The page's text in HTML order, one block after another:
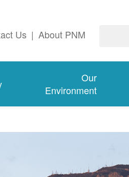
About PNM
|
Us
Our
Environment